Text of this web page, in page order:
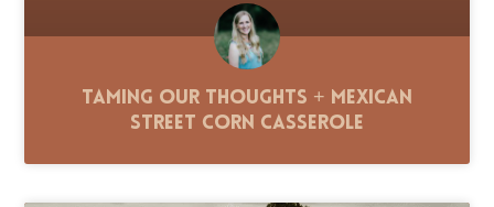
Taming Our Thoughts + Mexican
Street Corn Casserole